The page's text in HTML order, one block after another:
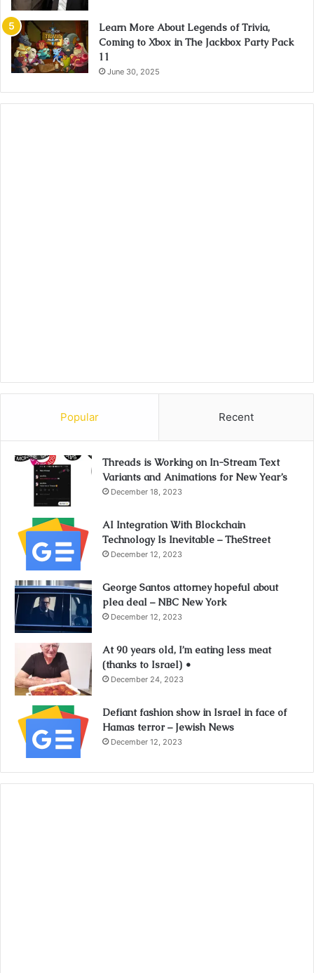
Learn More About Legends of Trivia,
Coming to Xbox in The Jackbox Party Pack
11
June 30, 2025
Popular Recent
Threads is Working on In-Stream Text
Variants and Animations for New Year’s
December 18, 2023
AI Integration With Blockchain
Technology Is Inevitable – TheStreet
December 12, 2023
George Santos attorney hopeful about
plea deal – NBC New York
December 12, 2023
At 90 years old, I’m eating less meat
(thanks to Israel) •
December 24, 2023
Defiant fashion show in Israel in face of
Hamas terror – Jewish News
December 12, 2023